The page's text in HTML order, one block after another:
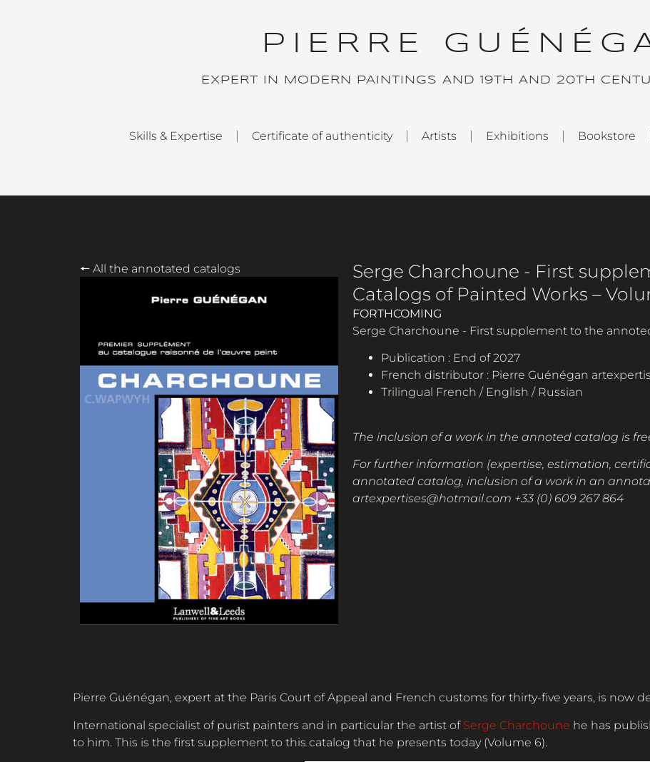
PIERRE
EXPERT IN MODERN PAINTINGS AND 19TH AND 20TH
Skills & Expertise Certificate of authenticity Artists Exhibitions Bookstore
🠔 All the annotated catalogs
Serge Charchoune - First
Catalogs of Painted Works –
FORTHCOMING
Serge Charchoune - First supplement to the
Publication : End of 2027
French distributor : Pierre Guénégan
Trilingual French / English / Russian
The inclusion of a work in the annoted catalog is
For further information (expertise, estimation,
annotated catalog, inclusion of a work in an
artexpertises@hotmail.com +33 (0) 609 267 864
Pierre Guénégan, expert at the Paris Court of Appeal and French customs for thirty-five years, is now
International specialist of purist painters and in particular the artist of Serge Charchoune he has
to him. This is the first supplement to this catalog that he presents today (Volume 6).